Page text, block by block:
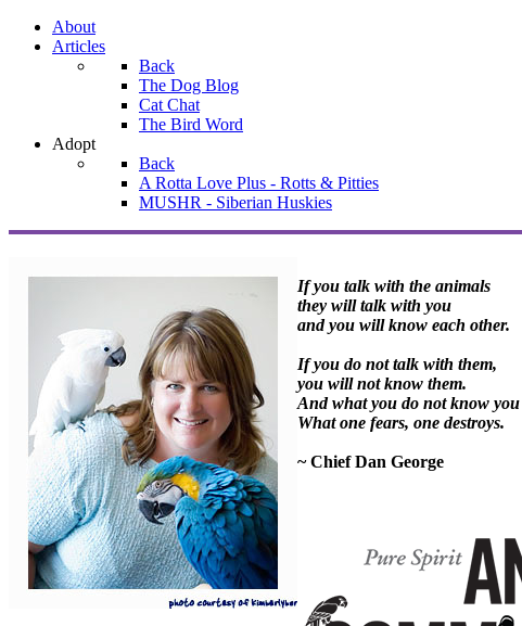
About
Articles
Back
The Dog Blog
Cat Chat
The Bird Word
Adopt
Back
A Rotta Love Plus - Rotts & Pitties
MUSHR - Siberian Huskies
If you talk with the animals
they will talk with you
and you will know each other.
If you do not talk with them,
you will not know them.
And what you do not know
What one fears, one destroys.
~ Chief Dan George